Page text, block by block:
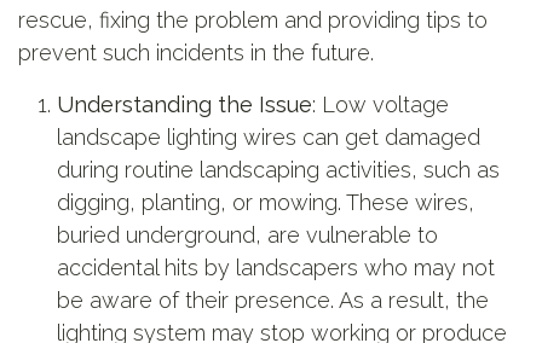
rescue, fixing the problem and providing tips to
prevent such incidents in the future.
Understanding the Issue: Low voltage
landscape lighting wires can get damaged
during routine landscaping activities, such as
digging, planting, or mowing. These wires,
buried underground, are vulnerable to
accidental hits by landscapers who may not
be aware of their presence. As a result, the
lighting system may stop working or produce